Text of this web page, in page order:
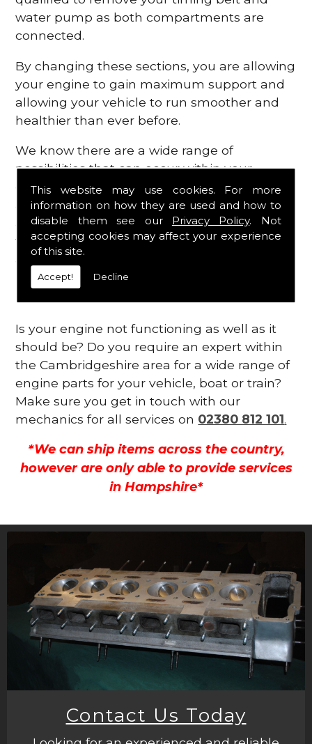
This website may use cookies. For more
information on how they are used and how to
disable them see our Privacy Policy. Not
accepting cookies may affect your experience
of this site.
Accept! Decline
water pump as both compartments are
connected.
By changing these sections, you are allowing
your engine to gain maximum support and
allowing your vehicle to run smoother and
healthier than ever before.
We know there are a wide range of
possibilities that can occur within your
engine, which is why we are here to provide
all the essential engine parts you require, for
a fast and efficient service that is guaranteed
to get you back on the roads in no time at
all.
Contact Us
Is your engine not functioning as well as it
should be? Do you require an expert within
the Cambridgeshire area for a wide range of
engine parts for your vehicle, boat or train?
Make sure you get in touch with our
mechanics for all services on 02380 812 101.
*We can ship items across the country,
however are only able to provide services
in Hampshire*
Contact Us Today